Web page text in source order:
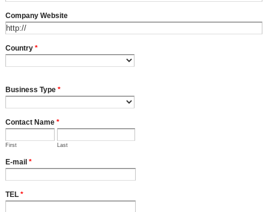
Company Website
Country *
Business Type *
Contact Name *
First Last
E-mail *
TEL *